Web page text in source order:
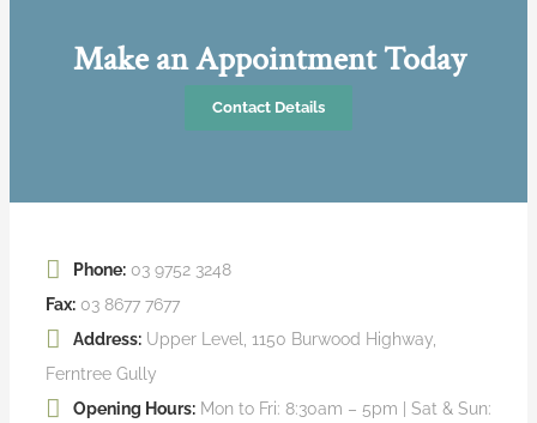
Make an Appointment Today
Contact Details
Phone: 03 9752 3248
Fax: 03 8677 7677
Address: Upper Level, 1150 Burwood Highway,
Ferntree Gully
Opening Hours: Mon to Fri: 8:30am – 5pm | Sat & Sun: